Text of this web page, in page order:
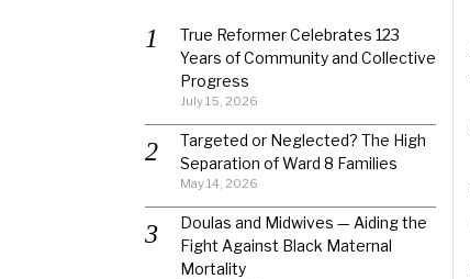
True Reformer Celebrates 123
Years of Community and Collective
Progress
July 15, 2026
Targeted or Neglected? The High
Separation of Ward 8 Families
May 14, 2026
Doulas and Midwives — Aiding the
Fight Against Black Maternal
Mortality